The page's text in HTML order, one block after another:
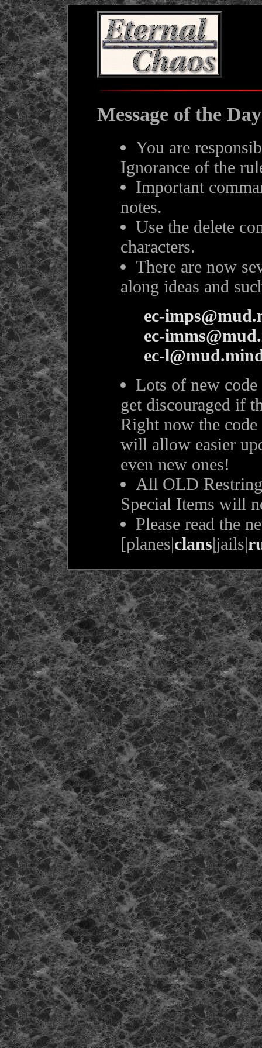
Message of the Day
You are
Ignorance of the
Important
notes.
Use the delete
characters.
There are now
along ideas and
ec-
ec-
ec-
Lots of new
get discouraged if
Right now the code
will allow easier
even new ones!
All OLD
Special Items will
Please read the
[planes|clans|jails|